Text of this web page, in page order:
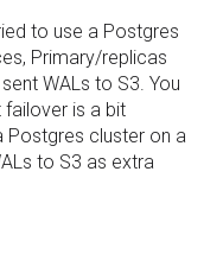
to use a Postgres
Primary/replicas
WALs to S3. You
is a bit
Postgres cluster on a
to S3 as extra